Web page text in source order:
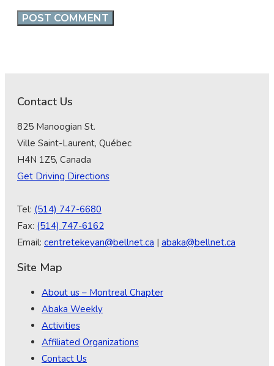
Contact Us
825 Manoogian St.
Ville Saint-Laurent, Québec
H4N 1Z5, Canada
Get Driving Directions
Tel: (514) 747-6680
Fax: (514) 747-6162
Email: centretekeyan@bellnet.ca | abaka@bellnet.ca
Site Map
About us – Montreal Chapter
Abaka Weekly
Activities
Affiliated Organizations
Contact Us